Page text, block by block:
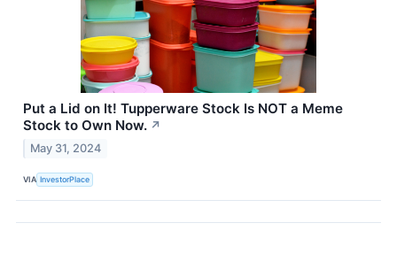
Put a Lid on It! Tupperware Stock Is NOT a Meme
Stock to Own Now. ↗
May 31, 2024
VIA InvestorPlace